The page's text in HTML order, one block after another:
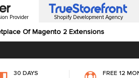
Provider
Of Magento 2 Extensions
Shopify Development Agency
30 DAYS
FREE 12